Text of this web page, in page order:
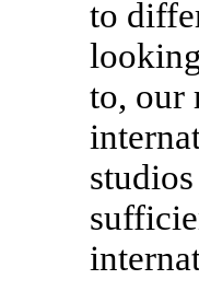
to
to, our